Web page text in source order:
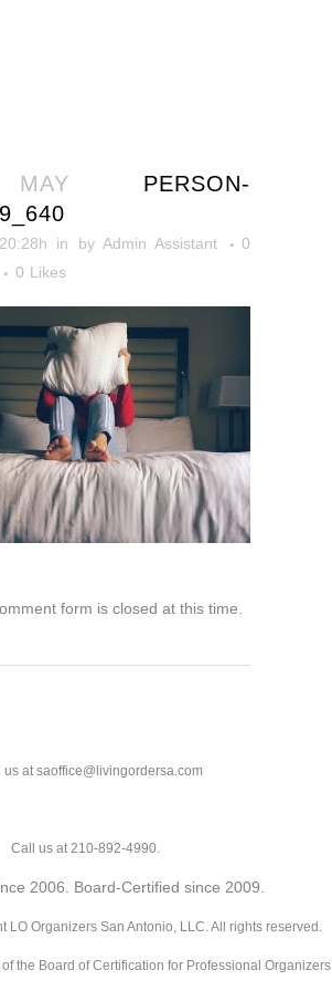
PERSON-
in by Admin Assistant
0
0 Likes
form is closed at this time.
us at saoffice@livingordersa.com
Call us at 210-892-4990.
2006. Board-Certified since 2009.
LO Organizers San Antonio, LLC. All rights reserved.
the Board of Certification for Professional Organizers